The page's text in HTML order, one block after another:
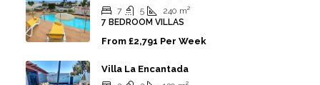
7 5 240 m²
7 BEDROOM VILLAS
From £2,791 Per Week
Villa La Encantada